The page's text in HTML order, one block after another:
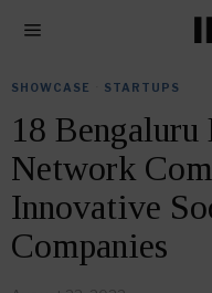
SHOWCASE STARTUPS
18 Bengaluru
Network
Innovative
Companies